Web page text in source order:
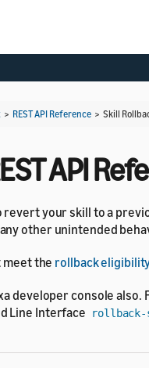
> REST API Reference > Skill
API
revert your skill to a
other unintended
meet the rollback
developer console also.
Line Interface